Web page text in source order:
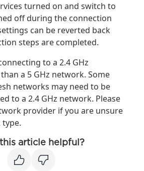
turned on and switch to
off during the connection
can be reverted back
steps are completed.
to a 2.4 GHz
a 5 GHz network. Some
networks may need to be
to a 2.4 GHz network. Please
provider if you are unsure
article helpful?